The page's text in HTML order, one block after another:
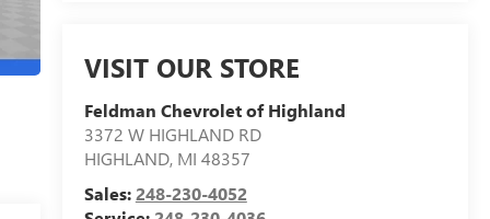
VISIT OUR STORE
Feldman Chevrolet of Highland
3372 W HIGHLAND RD
HIGHLAND, MI 48357
Sales:248-230-4052